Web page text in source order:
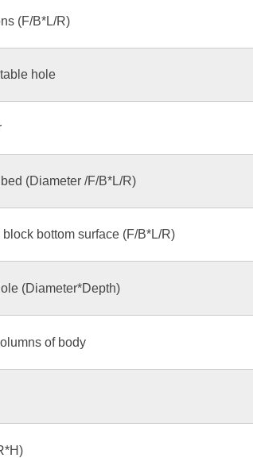
(F/B*L/R)
hole
(Diameter /F/B*L/R)
bottom surface (F/B*L/R)
(Diameter*Depth)
of body